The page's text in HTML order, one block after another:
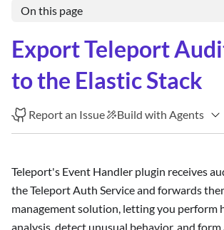
On this page
Export Teleport
to the Elastic Stack
Report an Issue Build with Agents
Teleport's Event Handler plugin receives
the Teleport Auth Service and forwards
management solution, letting you perform
analysis, detect unusual behavior, and